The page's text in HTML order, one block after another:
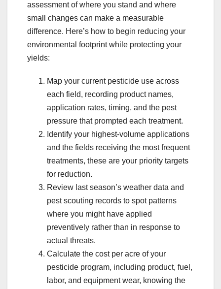
assessment of where you stand and where
small changes can make a measurable
difference. Here’s how to begin reducing your
environmental footprint while protecting your
yields:
Map your current pesticide use across
each field, recording product names,
application rates, timing, and the pest
pressure that prompted each treatment.
Identify your highest-volume applications
and the fields receiving the most frequent
treatments, these are your priority targets
for reduction.
Review last season’s weather data and
pest scouting records to spot patterns
where you might have applied
preventively rather than in response to
actual threats.
Calculate the cost per acre of your
pesticide program, including product, fuel,
labor, and equipment wear, knowing the